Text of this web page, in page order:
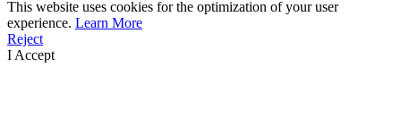
This website uses cookies for the optimization of your user
experience. Learn More
Reject
I Accept